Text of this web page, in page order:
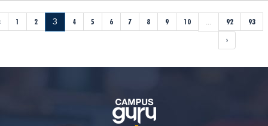
1 2 3 4 5 6 7 8 9 10 ... 92 93
›